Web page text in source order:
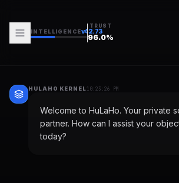
INTELLIGENCEv42.73
TRUST
96.0%
HULAHO KERNEL 10:23:26 PM
Welcome to HuLaHo. Your private
partner. How can I assist your
today?